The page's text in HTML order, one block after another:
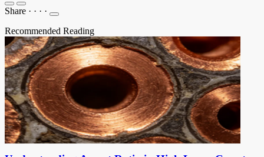
Share · · · ·
Recommended Reading